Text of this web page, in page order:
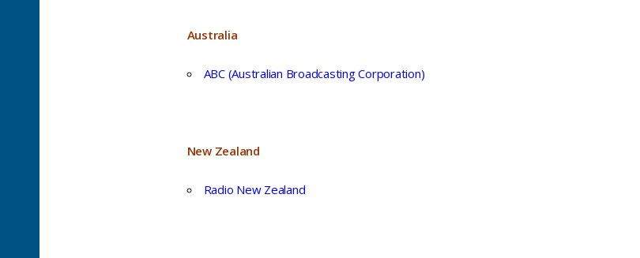
Australia
ABC (Australian Broadcasting Corporation)
New Zealand
Radio New Zealand